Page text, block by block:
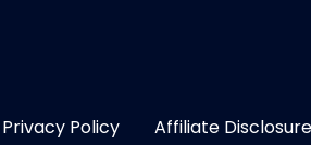
Privacy Policy Affiliate Disclosure